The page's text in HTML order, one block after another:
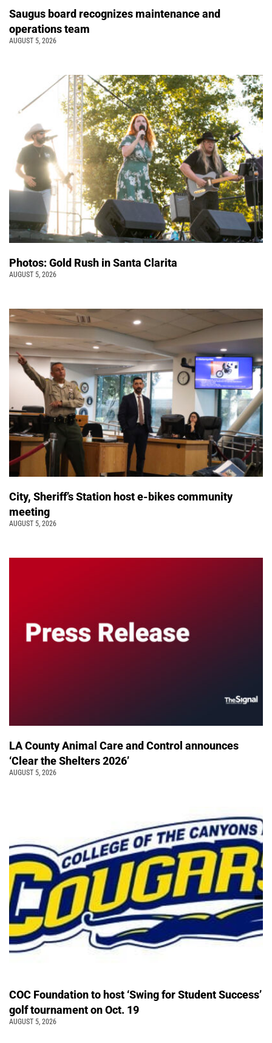
Saugus board recognizes maintenance and
operations team
AUGUST 5, 2026
Photos: Gold Rush in Santa Clarita
AUGUST 5, 2026
City, Sheriff’s Station host e-bikes community
meeting
AUGUST 5, 2026
LA County Animal Care and Control announces
‘Clear the Shelters 2026’
AUGUST 5, 2026
COC Foundation to host ‘Swing for Student Success’
golf tournament on Oct. 19
AUGUST 5, 2026